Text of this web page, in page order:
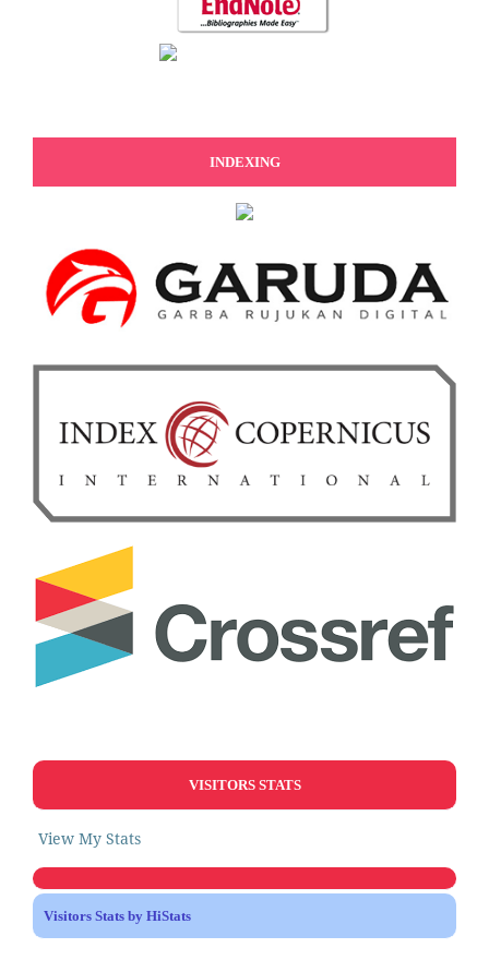
INDEXING
VISITORS STATS
View My Stats
Visitors Stats by HiStats